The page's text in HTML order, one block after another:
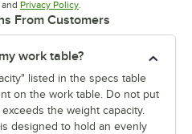
in new tab
and Privacy PolicyOpens in new tab
.
From Customers
work table?
listed in the specs table
on the work table. Do not put
the weight capacity.
designed to hold an evenly